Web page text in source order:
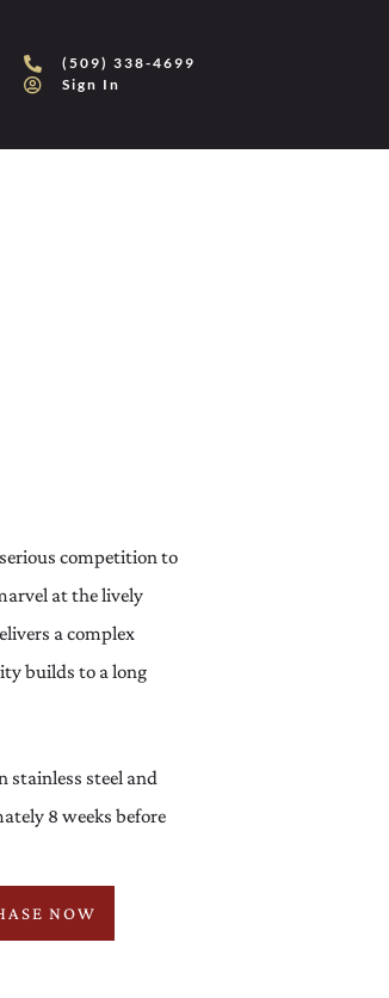
(509) 338-4699
Sign In
competition to
at the lively
a complex
builds to a long
stainless steel and
8 weeks before
NOW